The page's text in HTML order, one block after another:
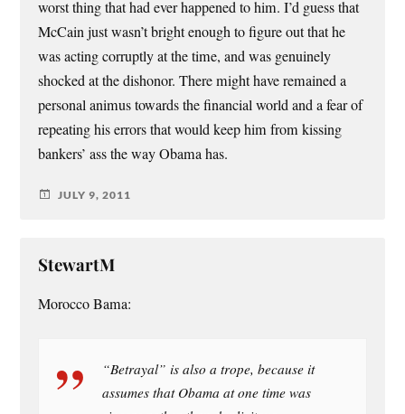
worst thing that had ever happened to him. I’d guess that
McCain just wasn’t bright enough to figure out that he
was acting corruptly at the time, and was genuinely
shocked at the dishonor. There might have remained a
personal animus towards the financial world and a fear of
repeating his errors that would keep him from kissing
bankers’ ass the way Obama has.
JULY 9, 2011
StewartM
Morocco Bama:
“Betrayal” is also a trope, because it
assumes that Obama at one time was